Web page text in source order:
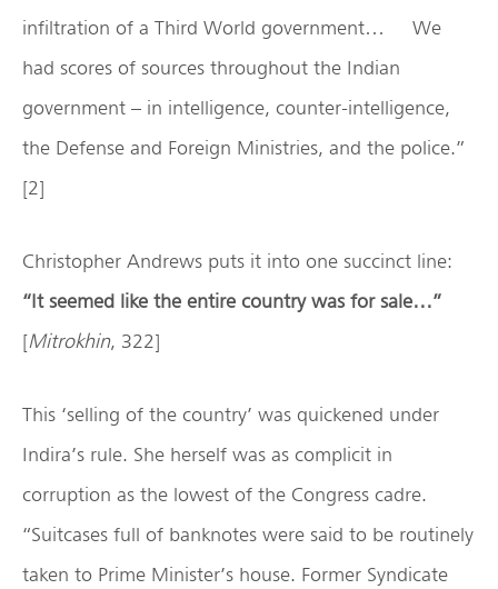
infiltration of a Third World government… We
had scores of sources throughout the Indian
government – in intelligence, counter-intelligence,
the Defense and Foreign Ministries, and the police.”
[2]
Christopher Andrews puts it into one succinct line:
“It seemed like the entire country was for sale…”
[Mitrokhin, 322]
This ‘selling of the country’ was quickened under
Indira’s rule. She herself was as complicit in
corruption as the lowest of the Congress cadre.
“Suitcases full of banknotes were said to be routinely
taken to Prime Minister’s house. Former Syndicate